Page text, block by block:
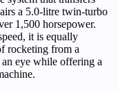
a 5.0-litre twin-turbo
1,500 horsepower.
it is equally
rocketing from a
eye while offering a